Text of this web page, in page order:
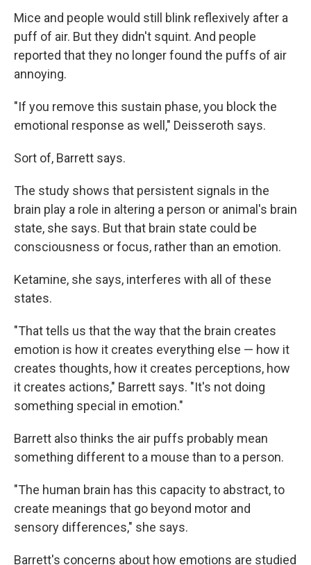
Mice and people would still blink reflexively after a
puff of air. But they didn't squint. And people
reported that they no longer found the puffs of air
annoying.
"If you remove this sustain phase, you block the
emotional response as well," Deisseroth says.
Sort of, Barrett says.
The study shows that persistent signals in the
brain play a role in altering a person or animal's brain
state, she says. But that brain state could be
consciousness or focus, rather than an emotion.
Ketamine, she says, interferes with all of these
states.
"That tells us that the way that the brain creates
emotion is how it creates everything else — how it
creates thoughts, how it creates perceptions, how
it creates actions," Barrett says. "It's not doing
something special in emotion."
Barrett also thinks the air puffs probably mean
something different to a mouse than to a person.
"The human brain has this capacity to abstract, to
create meanings that go beyond motor and
sensory differences," she says.
Barrett's concerns about how emotions are studied